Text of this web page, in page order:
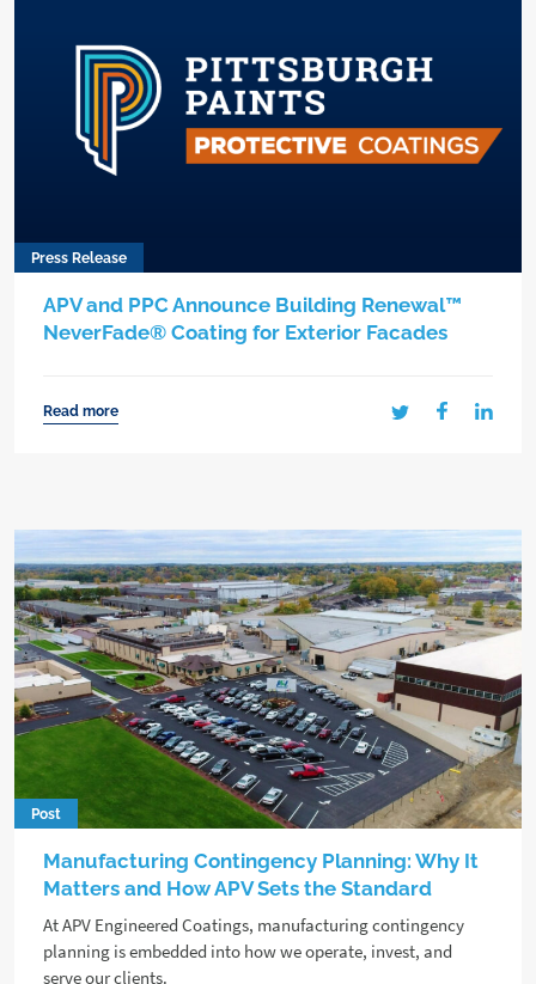
Press Release
APV and PPC Announce Building Renewal™
NeverFade® Coating for Exterior Facades
Read more
Post
Manufacturing Contingency Planning: Why It
Matters and How APV Sets the Standard
At APV Engineered Coatings, manufacturing contingency
planning is embedded into how we operate, invest, and
serve our clients.